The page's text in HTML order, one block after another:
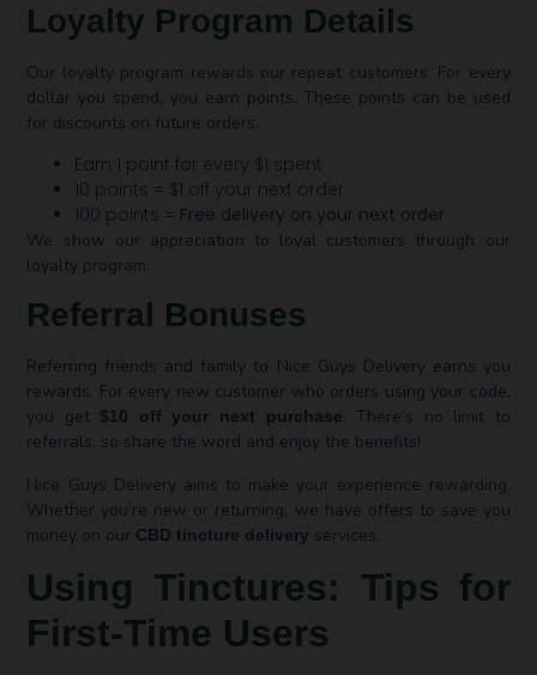
Loyalty Program Details
Our loyalty program rewards our repeat customers. For every
dollar you spend, you earn points. These points can be used
for discounts on future orders.
Earn 1 point for every $1 spent
10 points = $1 off your next order
100 points = Free delivery on your next order
We show our appreciation to loyal customers through our
loyalty program.
Referral Bonuses
Referring friends and family to Nice Guys Delivery earns you
rewards. For every new customer who orders using your code,
you get $10 off your next purchase. There’s no limit to
referrals, so share the word and enjoy the benefits!
Nice Guys Delivery aims to make your experience rewarding.
Whether you’re new or returning, we have offers to save you
money on our CBD tincture delivery services.
Using Tinctures: Tips for
First-Time Users